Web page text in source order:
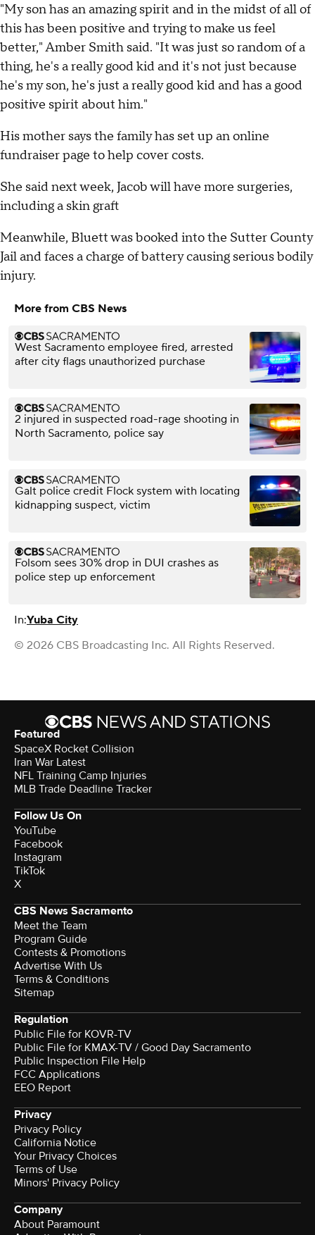
"My son has an amazing spirit and in the midst of all of
this has been positive and trying to make us feel
better," Amber Smith said. "It was just so random of a
thing, he's a really good kid and it's not just because
he's my son, he's just a really good kid and has a good
positive spirit about him."
His mother says the family has set up an online
fundraiser page to help cover costs.
She said next week, Jacob will have more surgeries,
including a skin graft
Meanwhile, Bluett was booked into the Sutter County
Jail and faces a charge of battery causing serious bodily
injury.
More from CBS News
West Sacramento employee fired, arrested
after city flags unauthorized purchase
2 injured in suspected road-rage shooting in
North Sacramento, police say
Galt police credit Flock system with locating
kidnapping suspect, victim
Folsom sees 30% drop in DUI crashes as
police step up enforcement
In:Yuba City
© 2026 CBS Broadcasting Inc. All Rights Reserved.
Featured
SpaceX Rocket Collision
Iran War Latest
NFL Training Camp Injuries
MLB Trade Deadline Tracker
Follow Us On
YouTube
Facebook
Instagram
TikTok
X
CBS News Sacramento
Meet the Team
Program Guide
Contests & Promotions
Advertise With Us
Terms & Conditions
Sitemap
Regulation
Public File for KOVR-TV
Public File for KMAX-TV / Good Day Sacramento
Public Inspection File Help
FCC Applications
EEO Report
Privacy
Privacy Policy
California Notice
Your Privacy Choices
Terms of Use
Minors' Privacy Policy
Company
About Paramount